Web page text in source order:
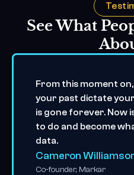
See What
From this moment
your past dictate
is gone forever. Now
to do and become
data.
Cameron
Co-founder, Markar